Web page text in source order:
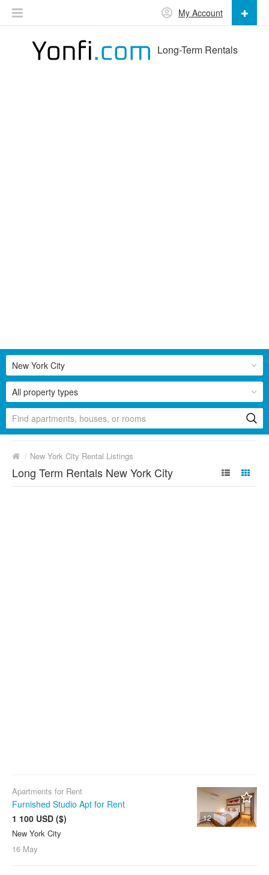
Long-Term Rentals
My Account
All property types
New York City
/ New York City Rental Listings
Long Term Rentals New York City
12
Apartments for Rent
Furnished Studio Apt for Rent
1 100 USD ($)
New York City
16 May